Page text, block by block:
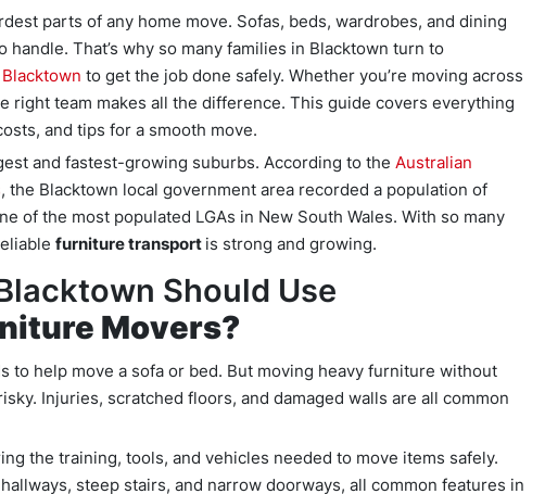
parts of any home move. Sofas, beds, wardrobes, and dining
handle. That’s why so many families in Blacktown turn to
to get the job done safely. Whether you’re moving across
right team makes all the difference. This guide covers everything
and tips for a smooth move.
and fastest-growing suburbs. According to the Australian
, the Blacktown local government area recorded a population of
of the most populated LGAs in New South Wales. With so many
furniture transport is strong and growing.
Should Use
Movers?
to help move a sofa or bed. But moving heavy furniture without
Injuries, scratched floors, and damaged walls are all common
the training, tools, and vehicles needed to move items safely.
steep stairs, and narrow doorways, all common features in